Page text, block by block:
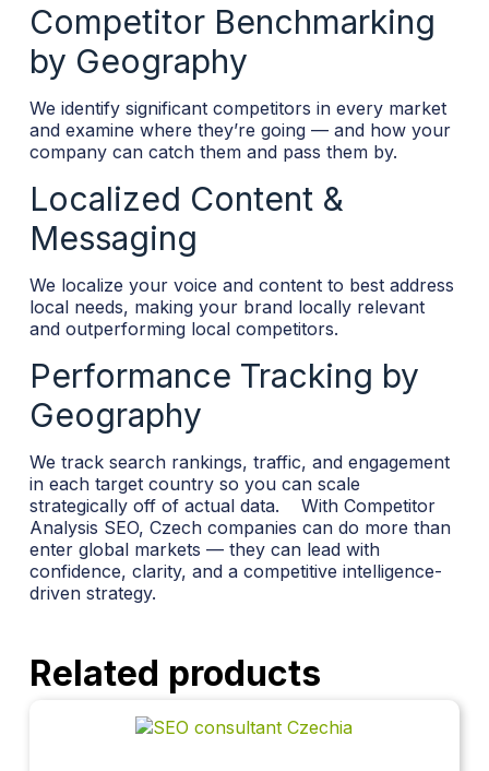
Competitor Benchmarking
by Geography
We identify significant competitors in every market
and examine where they’re going — and how your
company can catch them and pass them by.
Localized Content &
Messaging
We localize your voice and content to best address
local needs, making your brand locally relevant
and outperforming local competitors.
Performance Tracking by
Geography
We track search rankings, traffic, and engagement
in each target country so you can scale
strategically off of actual data.
With Competitor
Analysis SEO, Czech companies can do more than
enter global markets — they can lead with
confidence, clarity, and a competitive intelligence-
driven strategy.
Related products